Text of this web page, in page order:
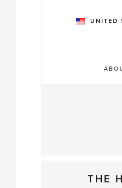
UNITED
THE